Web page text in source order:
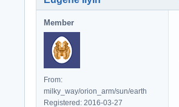
Member
From:
milky_way/orion_arm/sun/earth
Registered: 2016-03-27